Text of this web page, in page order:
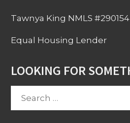
Tawnya King NMLS #290154
Equal Housing Lender
LOOKING FOR
Search